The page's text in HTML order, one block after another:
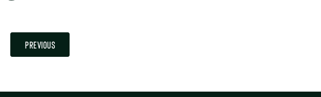
Previous